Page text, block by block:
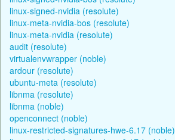
linux-signed-nvidia (resolute)
linux-meta-nvidia-bos (resolute)
linux-meta-nvidia (resolute)
audit (resolute)
virtualenvwrapper (noble)
ardour (resolute)
ubuntu-meta (resolute)
libnma (resolute)
libnma (noble)
openconnect (noble)
linux-restricted-signatures-hwe-6.17 (noble)